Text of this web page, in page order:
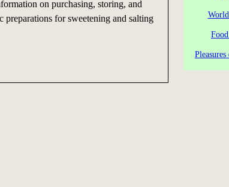
on purchasing, storing, and
preparations for sweetening and salting